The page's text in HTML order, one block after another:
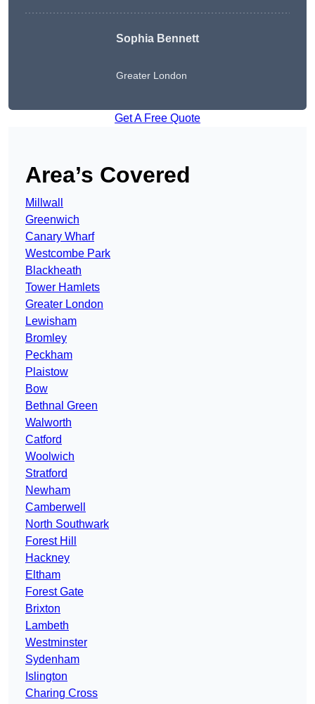
Sophia Bennett
Greater London
Get A Free Quote
Area’s Covered
Millwall
Greenwich
Canary Wharf
Westcombe Park
Blackheath
Tower Hamlets
Greater London
Lewisham
Bromley
Peckham
Plaistow
Bow
Bethnal Green
Walworth
Catford
Woolwich
Stratford
Newham
Camberwell
North Southwark
Forest Hill
Hackney
Eltham
Forest Gate
Brixton
Lambeth
Westminster
Sydenham
Islington
Charing Cross